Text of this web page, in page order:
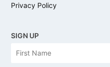
Privacy Policy
SIGN UP